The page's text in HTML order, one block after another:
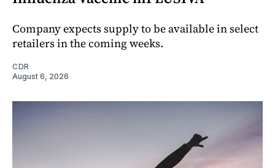
Company expects supply to be available in select
retailers in the coming weeks.
CDR
August 6, 2026